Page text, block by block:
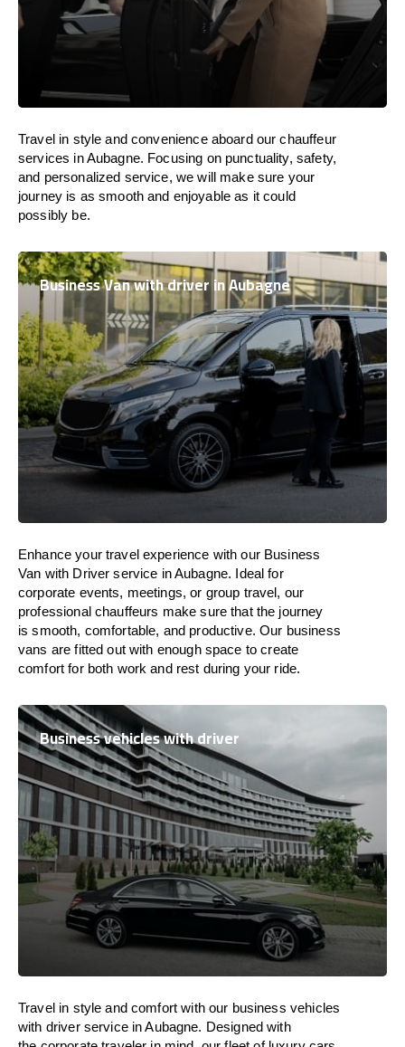
Travel in style and convenience aboardour chauffeur
services in Aubagne. Focusing on punctuality, safety,
and personalized service, wewill make sure your
journey is as smooth and enjoyable as it could
possibly be.
Business Van with driver in Aubagne
Enhance your travel experience with our Business
Van with Driver service in Aubagne. Ideal for
corporate events, meetings, or group travel, our
professional chauffeurs make sure that the journey
issmooth, comfortable, and productive. Our business
vans arefitted outwith enoughspace to create
comfort for both work and rest during your ride.
Business vehicles with driver
Travel in style andcomfort with our business vehicles
with driver service in Aubagne. Designedwith